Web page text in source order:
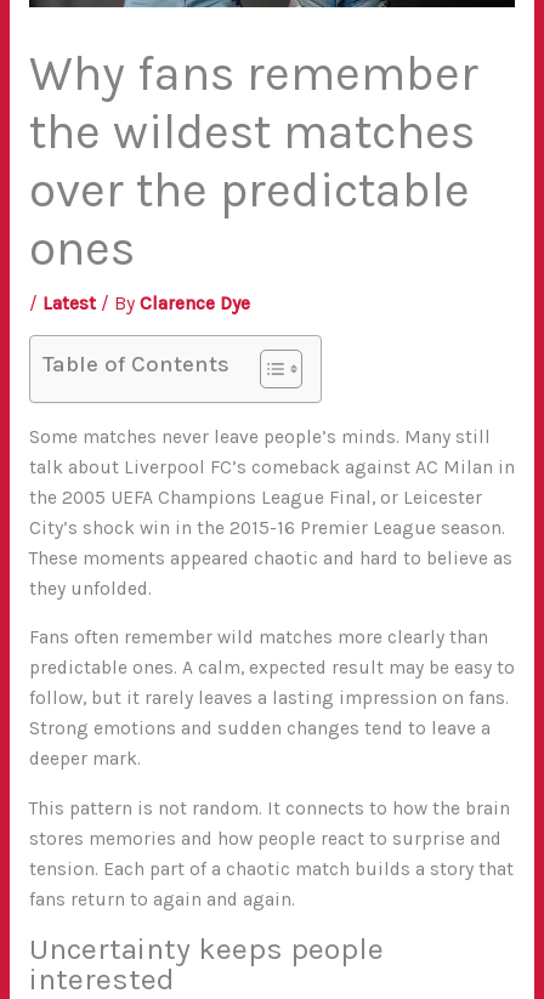
Why fans remember
the wildest matches
over the predictable
ones
/ Latest/ By Clarence Dye
Table of Contents
Some matches never leave people’s minds. Many still
talk about Liverpool FC’s comeback against AC Milan in
the 2005 UEFA Champions League Final, or Leicester
City’s shock win in the 2015-16 Premier League season.
These moments appeared chaotic and hard to believe as
they unfolded.
Fans often remember wild matches more clearly than
predictable ones. A calm, expected result may be easy to
follow, but it rarely leaves a lasting impression on fans.
Strong emotions and sudden changes tend to leave a
deeper mark.
This pattern is not random. It connects to how the brain
stores memories and how people react to surprise and
tension. Each part of a chaotic match builds a story that
fans return to again and again.
Uncertainty keeps people
interested